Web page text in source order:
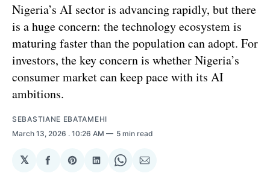
Nigeria’s AI sector is advancing rapidly, but there
is a huge concern: the technology ecosystem is
maturing faster than the population can adopt. For
investors, the key concern is whether Nigeria’s
consumer market can keep pace with its AI
ambitions.
SEBASTIANE EBATAMEHI
March 13, 2026 . 10:26 AM 5 min read
𝕏
ShareShareShareShareShare